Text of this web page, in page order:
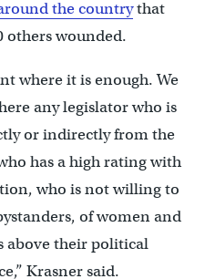
the countrythat
others wounded.
where it is enough. We
any legislator who is
or indirectly from the
has a high rating with
who is not willing to
of women and
above their political
Krasner said.